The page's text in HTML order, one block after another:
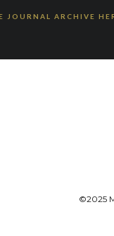
JOURNAL ARCHIVE
©2025